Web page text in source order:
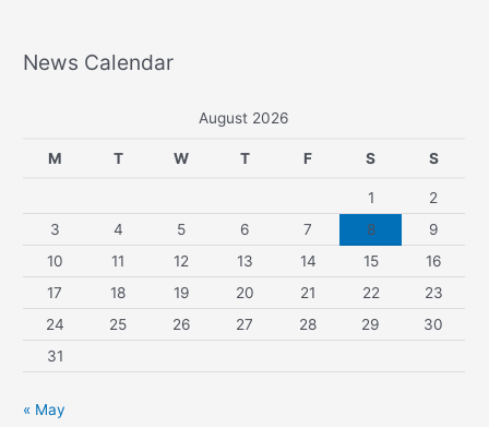
News Calendar
August 2026
M T W T F S S
1
2
3
4 5 6 7 8
9
10
11 12 13 14 15
16
17
18 19 20 21 22
23
24
25 26 27 28 29
30
31
« May